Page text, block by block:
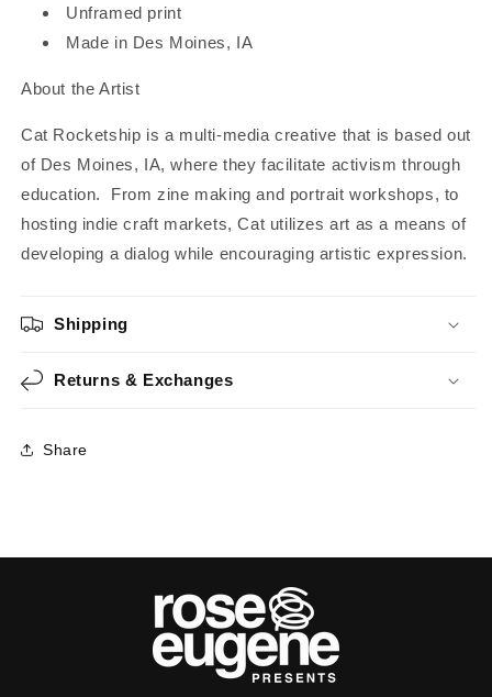
Unframed print
Made in Des Moines, IA
About the Artist
Cat Rocketship is a multi-media creative that is based out
of Des Moines, IA, where they facilitate activism through
education. From zine making and portrait workshops, to
hosting indie craft markets, Cat utilizes art as a means of
developing a dialog while encouraging artistic expression.
Shipping
Returns & Exchanges
Share